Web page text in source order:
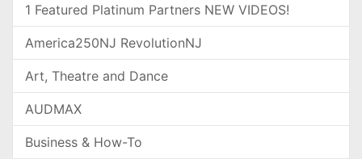
1 Featured Platinum Partners NEW VIDEOS!
America250NJ RevolutionNJ
Art, Theatre and Dance
AUDMAX
Business & How-To